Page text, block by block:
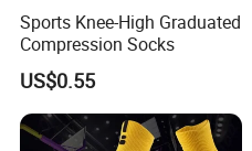
Sports Knee-High Graduated
Compression Socks
US$0.55